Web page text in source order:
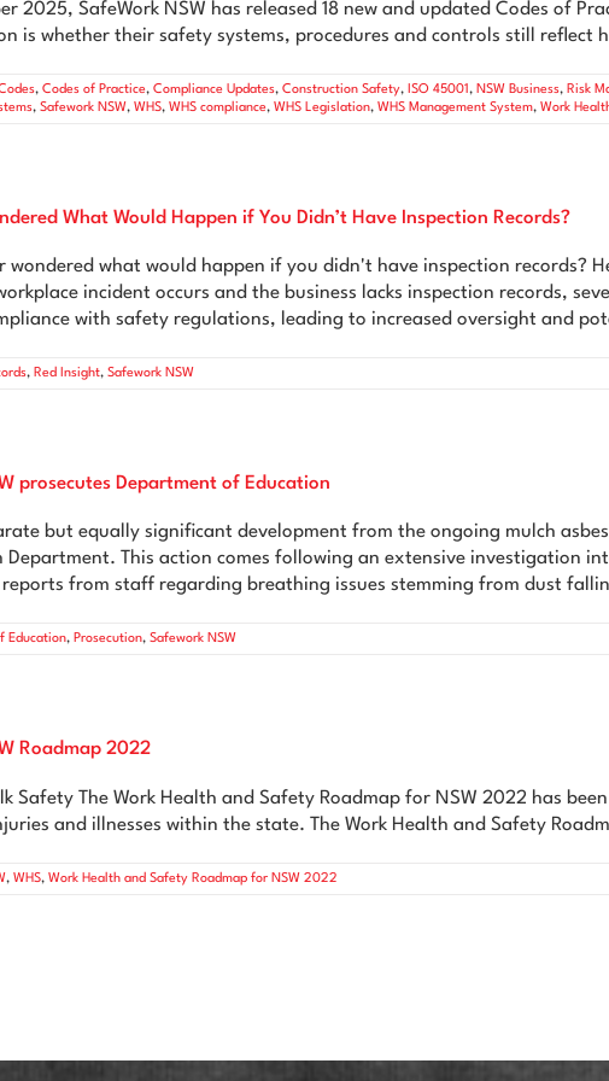
2025, SafeWork NSW has released 18 new and updated Codes of
is whether their safety systems, procedures and controls still reflect
, Codes of Practice, Compliance Updates, Construction Safety, ISO 45001, NSW Business, Risk
, Safework NSW, WHS, WHS compliance, WHS Legislation, WHS Management System, Work
What Would Happen if You Didn’t Have Inspection Records?
wondered what would happen if you didn't have inspection records?
incident occurs and the business lacks inspection records,
with safety regulations, leading to increased oversight and
, Red Insight, Safework NSW
prosecutes Department of Education
but equally significant development from the ongoing mulch
Department. This action comes following an extensive investigation
from staff regarding breathing issues stemming from dust
Education, Prosecution, Safework NSW
Roadmap 2022
Safety The Work Health and Safety Roadmap for NSW 2022 has
and illnesses within the state. The Work Health and Safety
, WHS, Work Health and Safety Roadmap for NSW 2022